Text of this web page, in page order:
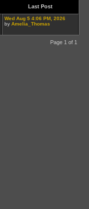
Last Post
Wed Aug 5 4:06 PM, 2026
by Amelia_Thomas
Page 1 of 1